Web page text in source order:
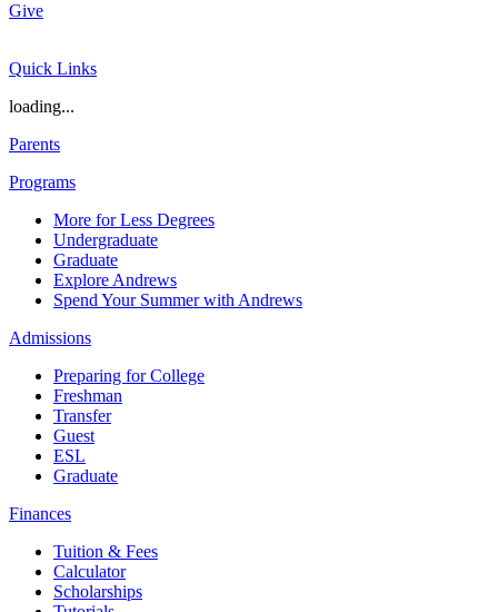
Give
Quick Links
loading...
Parents
Programs
More for Less Degrees
Undergraduate
Graduate
Explore Andrews
Spend Your Summer with Andrews
Admissions
Preparing for College
Freshman
Transfer
Guest
ESL
Graduate
Finances
Tuition & Fees
Calculator
Scholarships